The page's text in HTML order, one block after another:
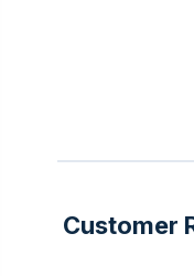
Customer